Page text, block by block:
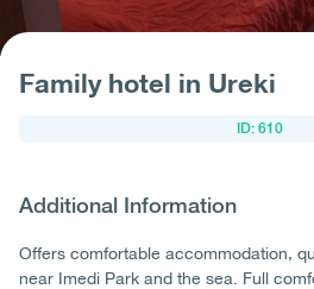
Family hotel in Ureki
ID: 610
Additional Information
Offers comfortable accommodation,
near Imedi Park and the sea. Full